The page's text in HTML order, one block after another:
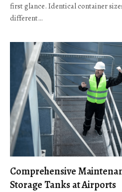
first glance. Identical container
different…
Comprehensive
Storage Tanks at Airports